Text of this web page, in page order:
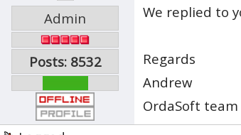
Admin
Posts: 8532
We replied to
Regards
Andrew
OrdaSoft team